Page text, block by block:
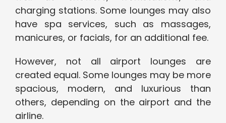
charging stations. Some lounges may also
have spa services, such as massages,
manicures, or facials, for an additional fee.
However, not all airport lounges are
created equal. Some lounges may be more
spacious, modern, and luxurious than
others, depending on the airport and the
airline.